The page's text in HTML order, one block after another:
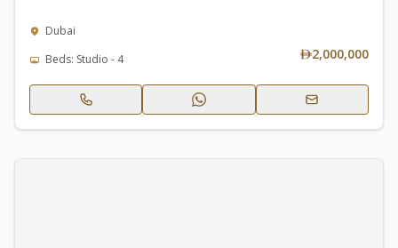
Dubai
Beds: Studio - 4
2,000,000